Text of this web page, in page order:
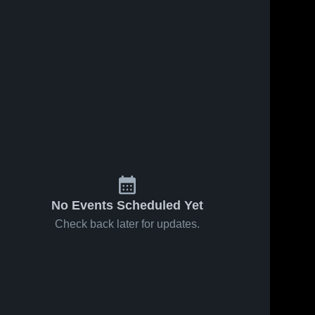
No Events Scheduled Yet
Check back later for updates.